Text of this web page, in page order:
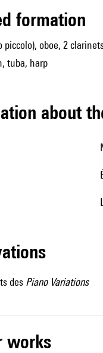
formation
piccolo), oboe, 2
tuba, harp
about
des Piano Variations
works